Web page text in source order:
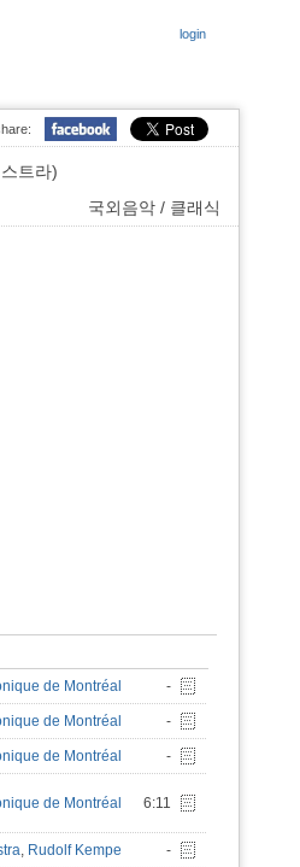
login
트라)
국외음악 / 클래식
de Montréal -
de Montréal -
de Montréal -
de Montréal 6:11
, Rudolf Kempe -